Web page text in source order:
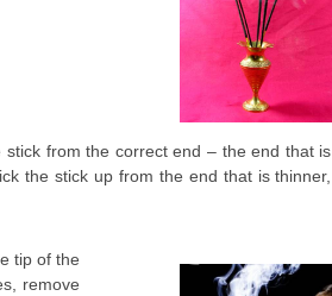
from the correct end – the end that is
the stick up from the end that is thinner,
tip of the
remove